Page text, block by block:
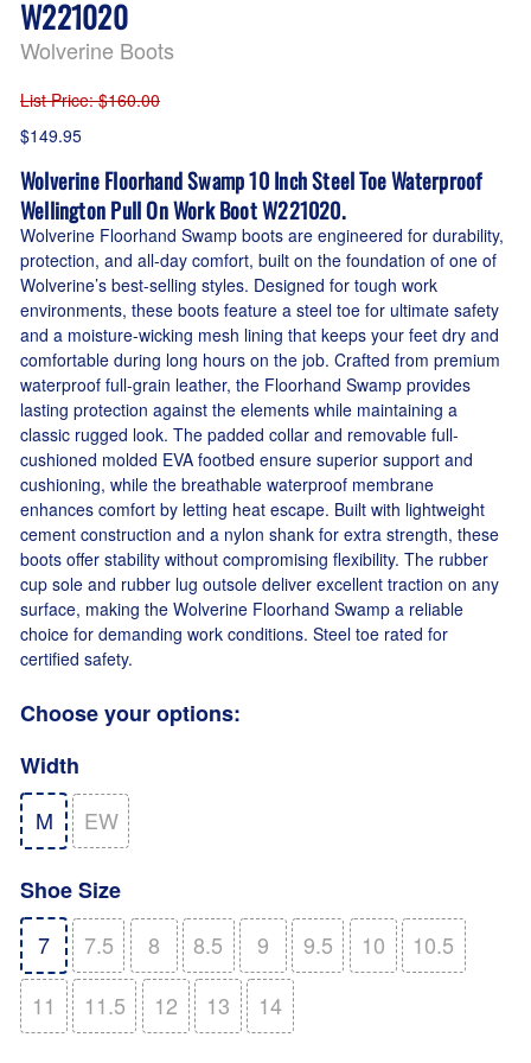
W221020
Wolverine Boots
List Price: $160.00
$149.95
Wolverine Floorhand Swamp 10 Inch Steel Toe Waterproof
Wellington Pull On Work Boot W221020.
Wolverine Floorhand Swamp boots are engineered for durability,
protection, and all-day comfort, built on the foundation of one of
Wolverine’s best-selling styles. Designed for tough work
environments, these boots feature a steel toe for ultimate safety
and a moisture-wicking mesh lining that keeps your feet dry and
comfortable during long hours on the job. Crafted from premium
waterproof full-grain leather, the Floorhand Swamp provides
lasting protection against the elements while maintaining a
classic rugged look. The padded collar and removable full-
cushioned molded EVA footbed ensure superior support and
cushioning, while the breathable waterproof membrane
enhances comfort by letting heat escape. Built with lightweight
cement construction and a nylon shank for extra strength, these
boots offer stability without compromising flexibility. The rubber
cup sole and rubber lug outsole deliver excellent traction on any
surface, making the Wolverine Floorhand Swamp a reliable
choice for demanding work conditions. Steel toe rated for
certified safety.
Choose your options:
Width
M
EW
Shoe Size
7
7.5 8 8.5 9 9.5 10
10.5
11
11.5 12 13 14